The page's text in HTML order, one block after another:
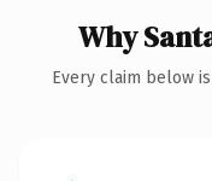
Why
Every claim below